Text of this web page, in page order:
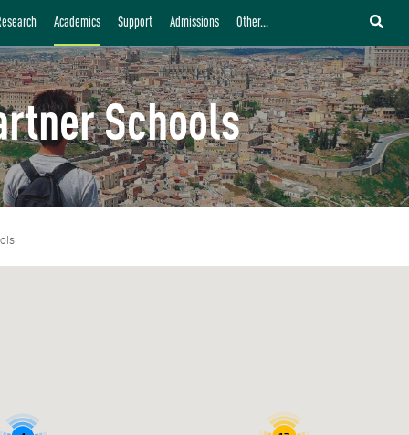
Academics Support Admissions Other...
Schools